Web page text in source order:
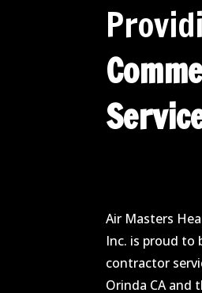
Air Masters
Inc. is proud to
contractor
Orinda CA and